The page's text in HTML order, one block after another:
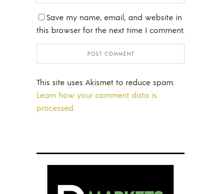
Save my name, email, and website in
this browser for the next time I comment.
This site uses Akismet to reduce spam.
Learn how your comment data is
processed.